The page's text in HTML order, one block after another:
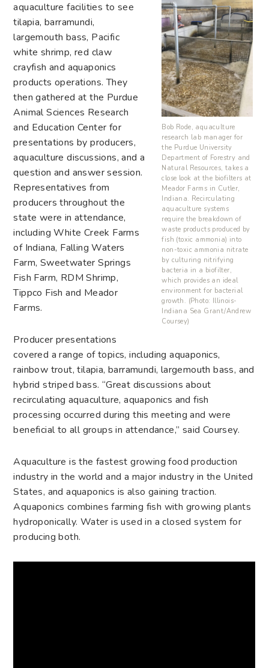
Bob Rode, aquaculture
research lab manager for
the Purdue University
Department of Forestry and
Natural Resources, takes a
close look at the biofilters at
Meador Farms in Cutler,
Indiana. Recirculating
aquaculture systems
require the breakdown of
waste products produced by
fish (toxic ammonia) into
non-toxic ammonia nitrate
by culturing nitrifying
bacteria in a biofilter,
which provides an ideal
environment for bacterial
growth. (Photo: Illinois-
Indiana Sea Grant/Andrew
Coursey)
aquaculture facilities to see
tilapia, barramundi,
largemouth bass, Pacific
white shrimp, red claw
crayfish and aquaponics
products operations. They
then gathered at the Purdue
Animal Sciences Research
and Education Center for
presentations by producers,
aquaculture discussions, and a
question and answer session.
Representatives from
producers throughout the
state were in attendance,
including White Creek Farms
of Indiana, Falling Waters
Farm, Sweetwater Springs
Fish Farm, RDM Shrimp,
Tippco Fish and Meador
Farms.
Producer presentations
covered a range of topics, including aquaponics,
rainbow trout, tilapia, barramundi, largemouth bass, and
hybrid striped bass. “Great discussions about
recirculating aquaculture, aquaponics and fish
processing occurred during this meeting and were
beneficial to all groups in attendance,” said Coursey.
Aquaculture is the fastest growing food production
industry in the world and a major industry in the United
States, and aquaponics is also gaining traction.
Aquaponics combines farming fish with growing plants
hydroponically. Water is used in a closed system for
producing both.